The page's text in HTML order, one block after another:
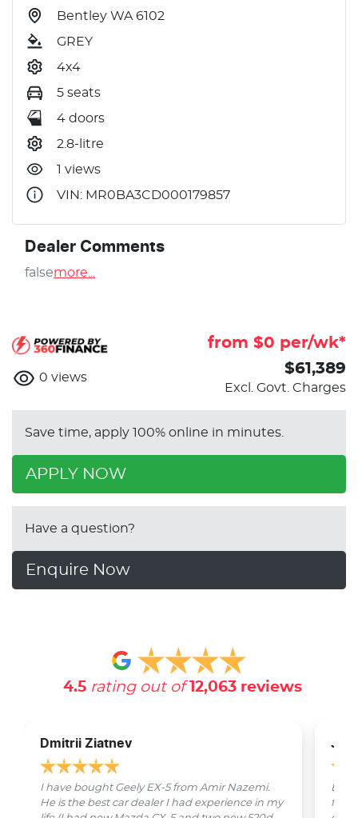
Bentley WA 6102
GREY
4x4
5 seats
4 doors
2.8-litre
1 views
VIN: MR0BA3CD000179857
Dealer Comments
falsemore
from $0 per/wk*
0 views
$61,389
Excl. Govt. Charges
Save time, apply 100% online in minutes.
APPLY NOW
Have a question?
Enquire Now
4.5 rating out of 12,063reviews
Dmitrii Ziatnev
I have bought Geely EX-5 from Amir Nazemi.
He is the best car dealer I had experience in my
from